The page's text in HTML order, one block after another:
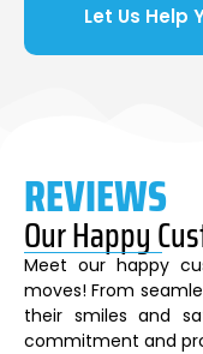
Let Us Help
REVIEWS
Our Happy
Meet our happy
moves! From
their smiles and
commitment and